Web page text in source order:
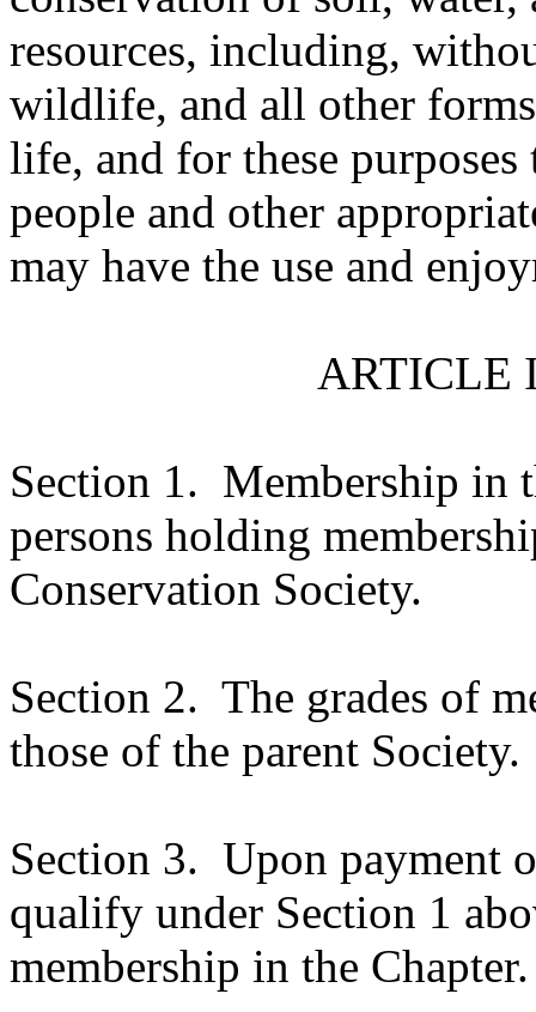
resources, including,
wildlife, and all other
life, and for these
people and other
may have the use and
ARTICLE
Section 1. Membership in
persons holding
Conservation Society.
Section 2. The grades of
those of the parent Society.
Section 3. Upon payment
qualify under Section 1
membership in the Chapter.